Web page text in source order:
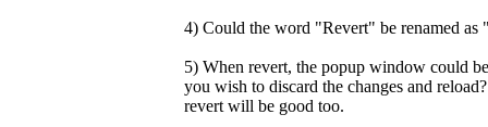
4) Could the word "Revert" be renamed
5) When revert, the popup window could
you wish to discard the changes and
revert will be good too.